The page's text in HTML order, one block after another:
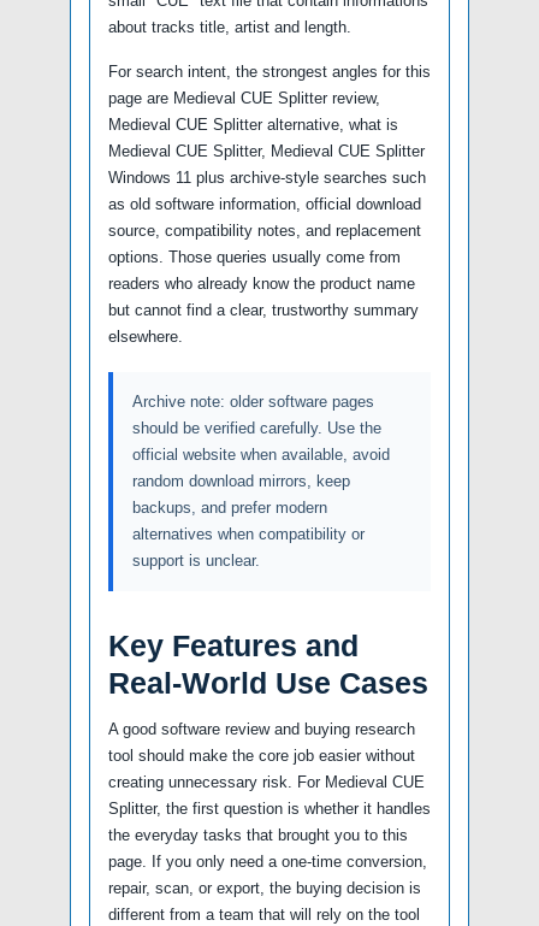
about tracks title, artist and length.
For search intent, the strongest angles for this
page are Medieval CUE Splitter review,
Medieval CUE Splitter alternative, what is
Medieval CUE Splitter, Medieval CUE Splitter
Windows 11 plus archive-style searches such
as old software information, official download
source, compatibility notes, and replacement
options. Those queries usually come from
readers who already know the product name
but cannot find a clear, trustworthy summary
elsewhere.
Archive note: older software pages
should be verified carefully. Use the
official website when available, avoid
random download mirrors, keep
backups, and prefer modern
alternatives when compatibility or
support is unclear.
Key Features and
Real-World Use Cases
A good software review and buying research
tool should make the core job easier without
creating unnecessary risk. For Medieval CUE
Splitter, the first question is whether it handles
the everyday tasks that brought you to this
page. If you only need a one-time conversion,
repair, scan, or export, the buying decision is
different from a team that will rely on the tool